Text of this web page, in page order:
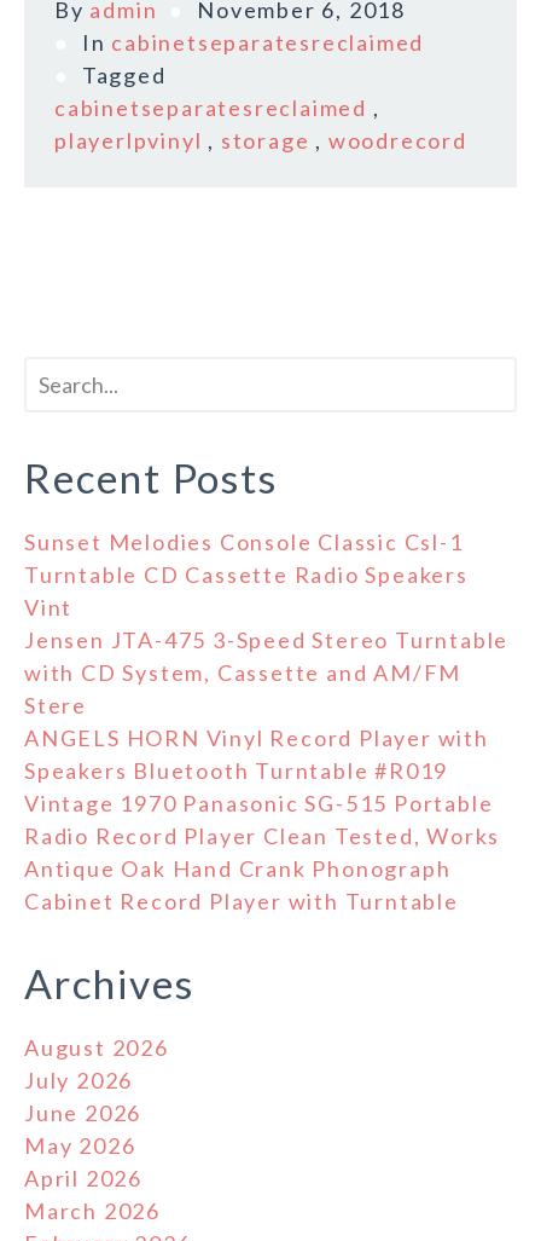
By admin
November 6, 2018
In cabinetseparatesreclaimed
Tagged
cabinetseparatesreclaimed ,
playerlpvinyl , storage , woodrecord
Recent Posts
Sunset Melodies Console Classic Csl-1
Turntable CD Cassette Radio Speakers
Vint
Jensen JTA-475 3-Speed Stereo Turntable
with CD System, Cassette and AM/FM
Stere
ANGELS HORN Vinyl Record Player with
Speakers Bluetooth Turntable #R019
Vintage 1970 Panasonic SG-515 Portable
Radio Record Player Clean Tested, Works
Antique Oak Hand Crank Phonograph
Cabinet Record Player with Turntable
Archives
August 2026
July 2026
June 2026
May 2026
April 2026
March 2026